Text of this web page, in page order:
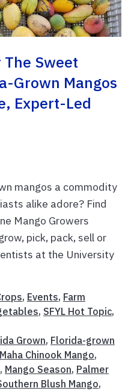
The Sweet
Grown Mangos
Expert-Led
mangos a commodity
alike adore? Find
Mango Growers
pick, pack, sell or
at the University
, Events, Farm
, SFYL Hot Topic,
Grown, Florida-grown
Maha Chinook Mango,
, Mango Season, Palmer
Blush Mango,